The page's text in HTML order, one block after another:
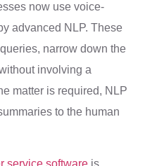
now use voice-
advanced NLP. These
narrow down the
involving a
matter is required, NLP
to the human